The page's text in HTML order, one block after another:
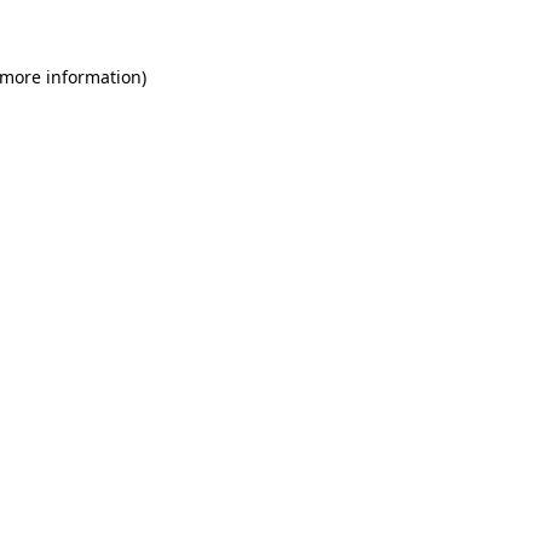
information)